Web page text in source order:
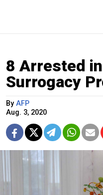
8 Arrested
Surrogacy
By AFP
Aug. 3, 2020